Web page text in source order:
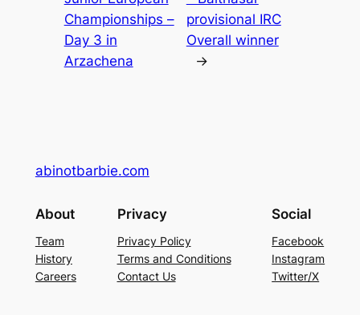
Championships –
Day 3 in
Arzachena
provisional IRC
Overall winner
→
abinotbarbie.com
About
Team
History
Careers
Privacy
Privacy Policy
Terms and Conditions
Contact Us
Social
Facebook
Instagram
Twitter/X